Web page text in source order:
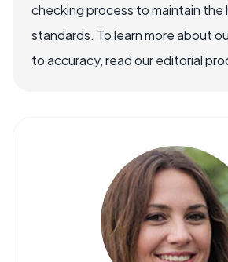
checking process to maintain the
standards. To learn more about
to accuracy, read our editorial